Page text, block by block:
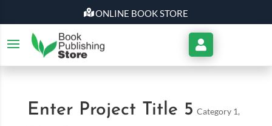
ONLINE BOOK STORE
Enter Project Title 5 Category 1,